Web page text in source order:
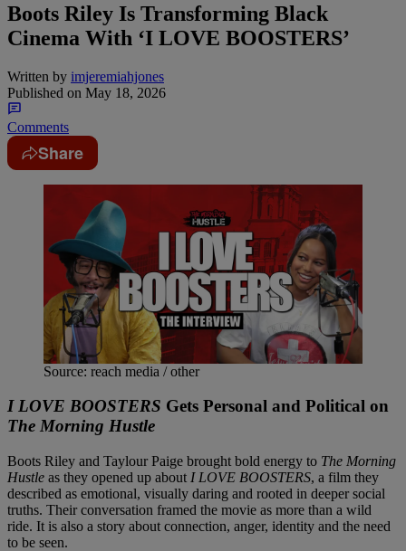
Boots Riley Is Transforming Black
Cinema With ‘I LOVE BOOSTERS’
Written by imjeremiahjones
Published on May 18, 2026
Comments
Share
Source: reach media / other
I LOVE BOOSTERS Gets Personal and Political on
The Morning Hustle
Boots Riley and Taylour Paige brought bold energy to The Morning
Hustle as they opened up about I LOVE BOOSTERS, a film they
described as emotional, visually daring and rooted in deeper social
truths. Their conversation framed the movie as more than a wild
ride. It is also a story about connection, anger, identity and the need
to be seen.